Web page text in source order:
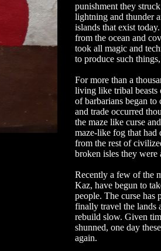
punishment they
lightning and thunder
islands that exist
from the ocean and
took all magic and
to produce such
For more than a
living like tribal beasts
of barbarians began to
and trade occurred
the maze like curse
maze-like fog that had
from the rest of
broken isles they were
Recently a few of the
Kaz, have begun to
people. The curse
finally travel the lands
rebuild slow. Given
shunned, one day
again.